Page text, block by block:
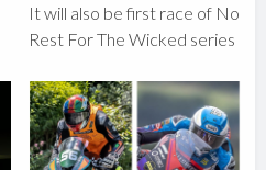
It will also be first race of No
Rest For The Wicked series